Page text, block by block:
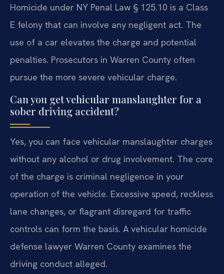
Homicide under NY Penal Law § 125.10 is a Class
E felony that can involve any negligent act. The
use of a car elevates the charge and potential
penalties. Prosecutors in Warren County often
pursue the more severe vehicular charge.
Can you get vehicular manslaughter for a
sober driving accident?
Yes, you can face vehicular manslaughter charges
without any alcohol or drug involvement. The core
of the charge is criminal negligence in your
operation of the vehicle. Excessive speed, reckless
lane changes, or flagrant disregard for traffic
controls can form the basis. A vehicular homicide
defense lawyer Warren County examines the
driving conduct alleged.